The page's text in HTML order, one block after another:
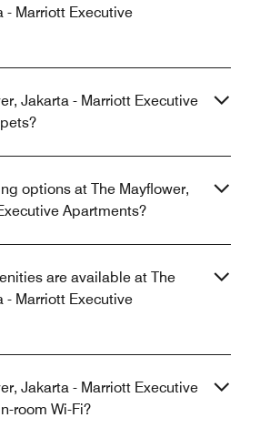
- Marriott Executive
Jakarta - Marriott Executive
options at The Mayflower,
Apartments?
are available at The
- Marriott Executive
Jakarta - Marriott Executive
room Wi-Fi?